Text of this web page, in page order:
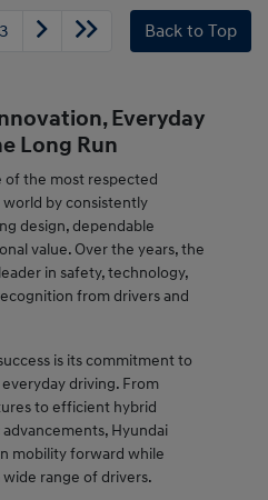
3 Back to Top
Everyday
Long Run
of the most respected
by consistently
design, dependable
value. Over the years, the
in safety, technology,
from drivers and
is its commitment to
driving. From
to efficient hybrid
Hyundai
mobility forward while
range of drivers.